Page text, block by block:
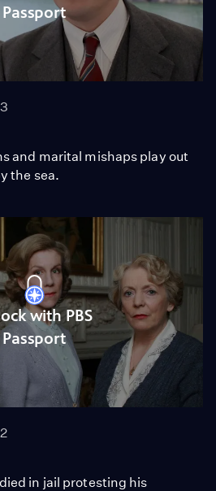
Passport
and marital mishaps play out
the sea.
with PBS
Passport
in jail protesting his